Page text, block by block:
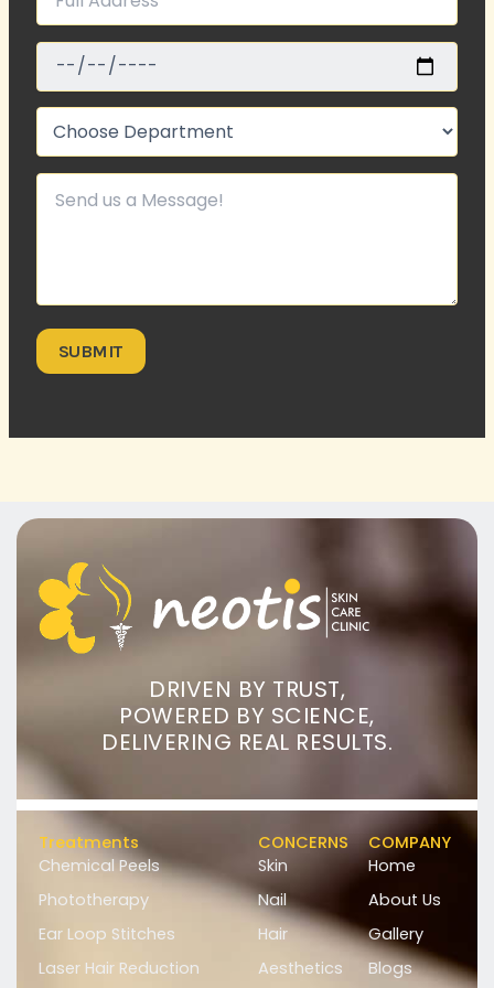
DRIVEN BY TRUST,
POWERED BY SCIENCE,
DELIVERING REAL RESULTS.
COMPANY
Home
About Us
Gallery
Blogs
CONCERNS
Skin
Nail
Hair
Aesthetics
Treatments
Chemical Peels
Phototherapy
Ear Loop Stitches
Laser Hair Reduction